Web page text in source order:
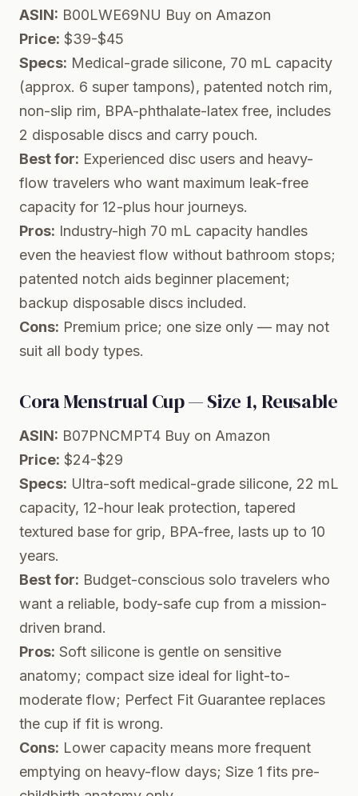
ASIN: B00LWE69NU Buy on Amazon
Price: $39-$45
Specs: Medical-grade silicone, 70 mL capacity
(approx. 6 super tampons), patented notch rim,
non-slip rim, BPA-phthalate-latex free, includes
2 disposable discs and carry pouch.
Best for: Experienced disc users and heavy-
flow travelers who want maximum leak-free
capacity for 12-plus hour journeys.
Pros: Industry-high 70 mL capacity handles
even the heaviest flow without bathroom stops;
patented notch aids beginner placement;
backup disposable discs included.
Cons: Premium price; one size only — may not
suit all body types.
Cora Menstrual Cup — Size 1, Reusable
ASIN: B07PNCMPT4 Buy on Amazon
Price: $24-$29
Specs: Ultra-soft medical-grade silicone, 22 mL
capacity, 12-hour leak protection, tapered
textured base for grip, BPA-free, lasts up to 10
years.
Best for: Budget-conscious solo travelers who
want a reliable, body-safe cup from a mission-
driven brand.
Pros: Soft silicone is gentle on sensitive
anatomy; compact size ideal for light-to-
moderate flow; Perfect Fit Guarantee replaces
the cup if fit is wrong.
Cons: Lower capacity means more frequent
emptying on heavy-flow days; Size 1 fits pre-